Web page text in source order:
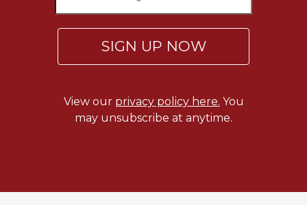
SIGN UP NOW
View our privacy policy here. You
may unsubscribe at anytime.